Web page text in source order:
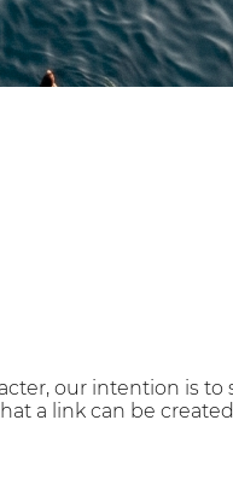
our intention is to
a link can be created